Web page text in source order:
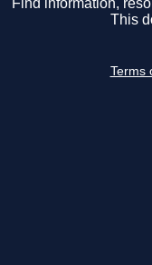
Find information,
This
Terms